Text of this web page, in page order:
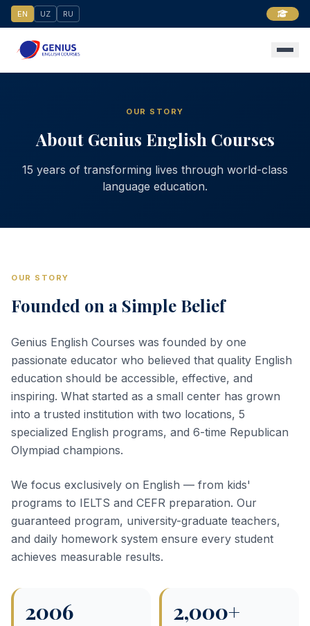
EN UZ RU
OUR STORY
About Genius English Courses
15 years of transforming lives through world-class
language education.
OUR STORY
Founded on a Simple Belief
Genius English Courses was founded by one
passionate educator who believed that quality English
education should be accessible, effective, and
inspiring. What started as a small center has grown
into a trusted institution with two locations, 5
specialized English programs, and 6-time Republican
Olympiad champions.
We focus exclusively on English — from kids'
programs to IELTS and CEFR preparation. Our
guaranteed program, university-graduate teachers,
and daily homework system ensure every student
achieves measurable results.
2006 2,000+